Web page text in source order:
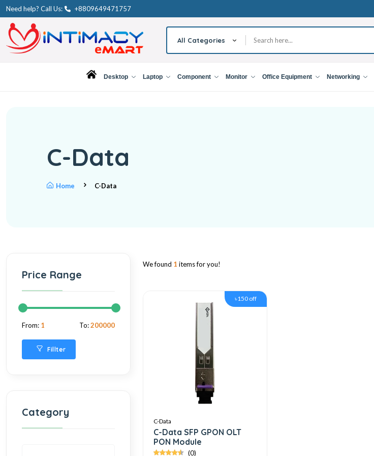
Need help? Call Us: +8809649471757
All Categories
Desktop Laptop Component Monitor Office Equipment Networking
C-Data
Home C-Data
Price Range
From: 1 To:200000
Fillter
Category
We found 1 items for you!
৳150 off
C-Data
C-Data SFP GPON OLT
PON Module
(0)